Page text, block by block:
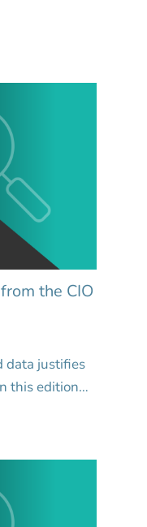
the CIO
data justifies
this edition…